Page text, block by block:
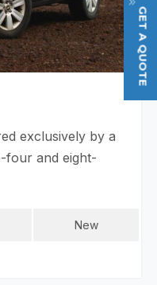
exclusively by a
four and eight-
New
GET A QUOTE